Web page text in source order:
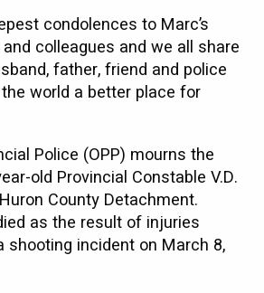
condolences to Marc’s
colleagues and we all share
father, friend and police
world a better place for
Police (OPP) mourns the
old Provincial Constable V.D.
County Detachment.
as the result of injuries
shooting incident on March 8,